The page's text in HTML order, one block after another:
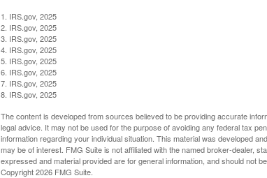
1. IRS.gov, 2025
2. IRS.gov, 2025
3. IRS.gov, 2025
4. IRS.gov, 2025
5. IRS.gov, 2025
6. IRS.gov, 2025
7. IRS.gov, 2025
8. IRS.gov, 2025
The content is developed from sources believed to be providing accurate
legal advice. It may not be used for the purpose of avoiding any federal tax
information regarding your individual situation. This material was developed
may be of interest. FMG Suite is not affiliated with the named broker-dealer,
expressed and material provided are for general information, and should not
Copyright2026 FMG Suite.